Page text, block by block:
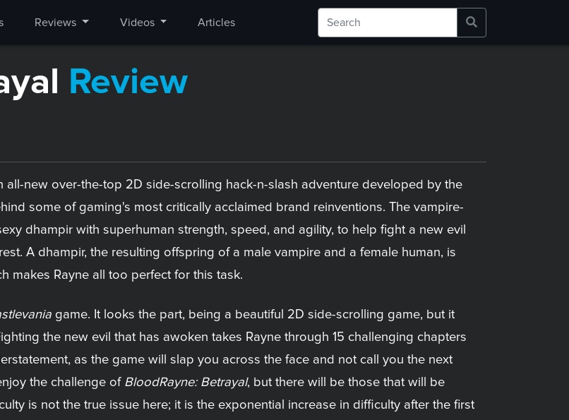
Reviews Videos Articles
Review
all-new over-the-top 2D side-scrolling hack-n-slash adventure developed by the
some of gaming's most critically acclaimed brand reinventions. The vampire-
dhampir with superhuman strength, speed, and agility, to help fight a new evil
A dhampir, the resulting offspring of a male vampire and a female human, is
makes Rayne all too perfect for this task.
game. It looks the part, being a beautiful 2D side-scrolling game, but it
the new evil that has awoken takes Rayne through 15 challenging chapters
as the game will slap you across the face and not call you the next
the challenge of BloodRayne: Betrayal, but there will be those that will be
is not the true issue here; it is the exponential increase in difficulty after the first